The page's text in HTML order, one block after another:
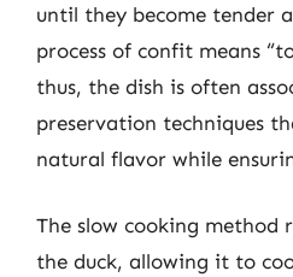
until they become tender
process of confit means
thus, the dish is often
preservation techniques
natural flavor while
The slow cooking method
the duck, allowing it to